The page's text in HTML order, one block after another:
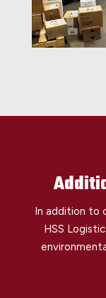
In addition to
HSS